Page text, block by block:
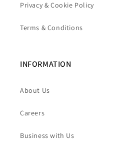
Privacy & Cookie Policy
Terms & Conditions
INFORMATION
About Us
Careers
Business with Us